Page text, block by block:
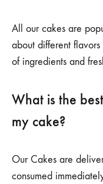
All our cakes are
about different
of ingredients and
What is the
my cake?
Our Cakes are
consumed